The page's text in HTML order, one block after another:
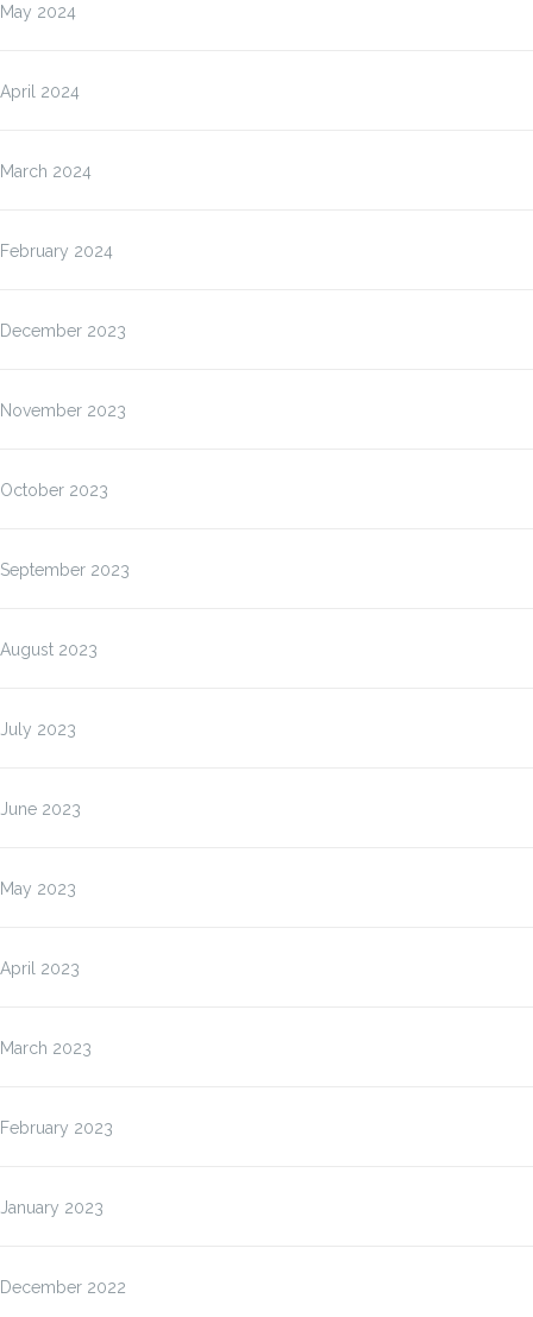
May 2024
April 2024
March 2024
February 2024
December 2023
November 2023
October 2023
September 2023
August 2023
July 2023
June 2023
May 2023
April 2023
March 2023
February 2023
January 2023
December 2022